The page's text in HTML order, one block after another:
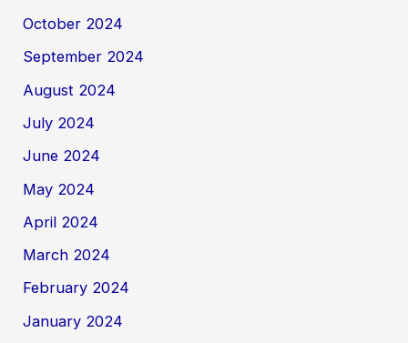
October 2024
September 2024
August 2024
July 2024
June 2024
May 2024
April 2024
March 2024
February 2024
January 2024